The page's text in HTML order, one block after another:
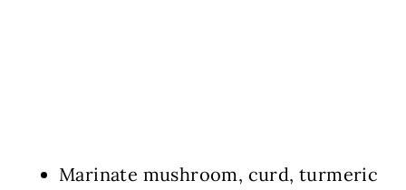
Marinate mushroom, curd, turmeric